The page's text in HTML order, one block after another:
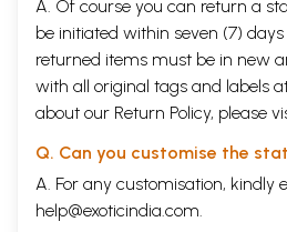
A. Of course you can return a
be initiated within seven (7)
returned items must be in new
with all original tags and labels
about our Return Policy, please
Q. Can you customise the
A. For any customisation, kindly
help@exoticindia.com.